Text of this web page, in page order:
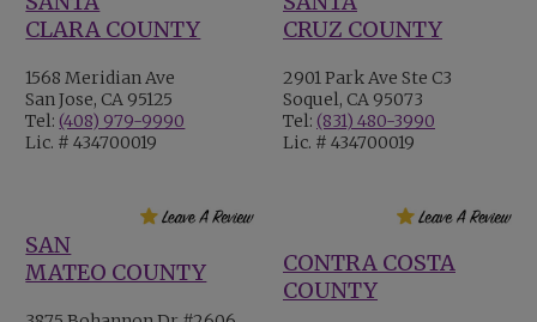
CLARA COUNTY
1568 Meridian Ave
San Jose, CA 95125
Tel:(408) 979-9990
Lic. # 434700019
CRUZ COUNTY
2901 Park Ave Ste C3
Soquel, CA 95073
Tel: (831) 480-3990
Lic. # 434700019
SAN
MATEO COUNTY
CONTRA COSTA
COUNTY